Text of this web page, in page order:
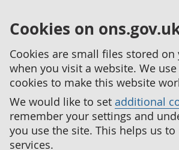
Cookies on
Cookies are small files stored on
when you visit a website. We
cookies to make this website
We would like to set additional
remember your settings and
you use the site. This helps us
services.